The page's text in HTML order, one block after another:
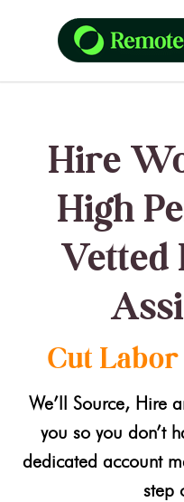
Hire
High
Vetted
Cut Labor
We’ll Source, Hire
you so you don’t
dedicated account
step